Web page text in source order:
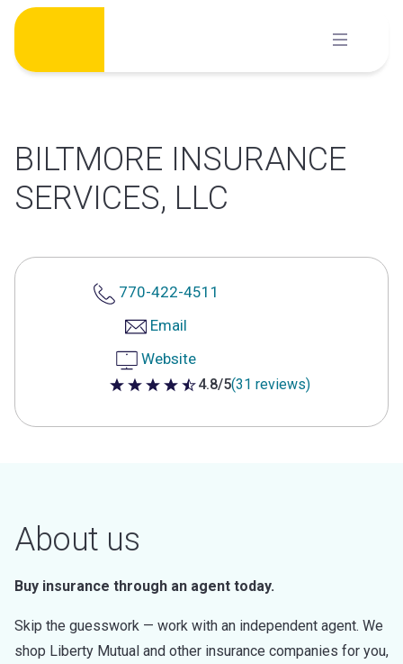
Skip
content
BILTMORE INSURANCE
SERVICES, LLC
770-422-4511
Email
Website
4.8 out of 5 stars
4.8/5(31 reviews)
About us
Buy insurance through an agent today.
Skip the guesswork — work with an independent agent. We
shop Liberty Mutual and other insurance companies for you,